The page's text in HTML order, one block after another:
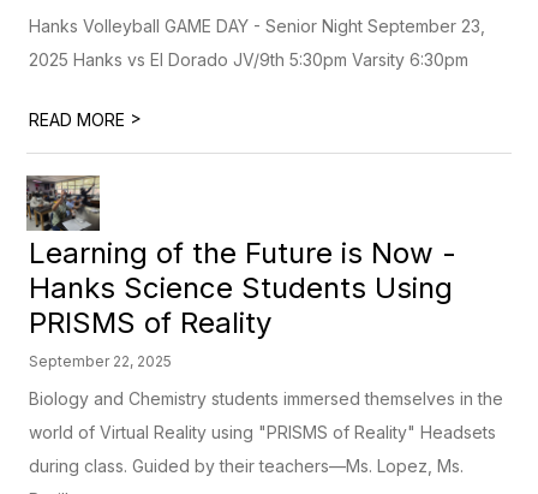
Hanks Volleyball GAME DAY - Senior Night September 23,
2025 Hanks vs El Dorado JV/9th 5:30pm Varsity 6:30pm
READ MORE >
Learning of the Future is Now -
Hanks Science Students Using
PRISMS of Reality
September 22, 2025
Biology and Chemistry students immersed themselves in the
world of Virtual Reality using "PRISMS of Reality" Headsets
during class. Guided by their teachers—Ms. Lopez, Ms.